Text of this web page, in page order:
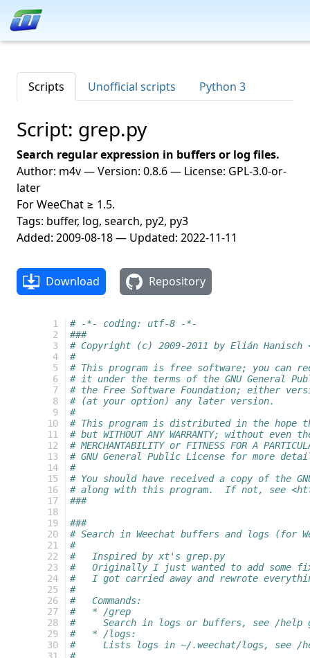
Scripts Unofficial scripts Python 3
Script: grep.py
Search regular expression in buffers or log files.
Author: m4v — Version: 0.8.6 — License: GPL-3.0-or-
later
For WeeChat ≥ 1.5.
Tags: buffer, log, search, py2, py3
Added: 2009-08-18 — Updated: 2022-11-11
Download Repository
   1
   2
   3
   4
   5
   6
   7
   8
   9
  10
  11
  12
  13
  14
  15
  16
  17
  18
  19
  20
  21
  22
  23
  24
  25
  26
  27
  28
  29
  30
# -*- coding: utf-8 -*-
###
# Copyright (c) 2009-2011 by Elián Hanisch
#
# This program is free software; you can
# it under the terms of the GNU General
# the Free Software Foundation; either
# (at your option) any later version.
#
# This program is distributed in the
# but WITHOUT ANY WARRANTY; without
# MERCHANTABILITY or FITNESS FOR A
# GNU General Public License for more
#
# You should have received a copy of the
# along with this program.  If not, see
###
###
# Search in Weechat buffers and logs (for
#
#   Inspired by xt's grep.py
#   Originally I just wanted to add some
#   I got carried away and rewrote
#
#   Commands:
#   * /grep
#     Search in logs or buffers, see /help
#   * /logs:
#     Lists logs in ~/.weechat/logs, see /